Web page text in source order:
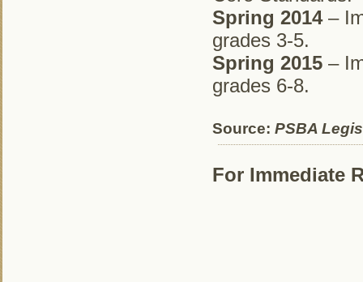
Spring 2014–
grades 3-5.
Spring 2015 –
grades 6-8.
Source: PSBA
For Immediate